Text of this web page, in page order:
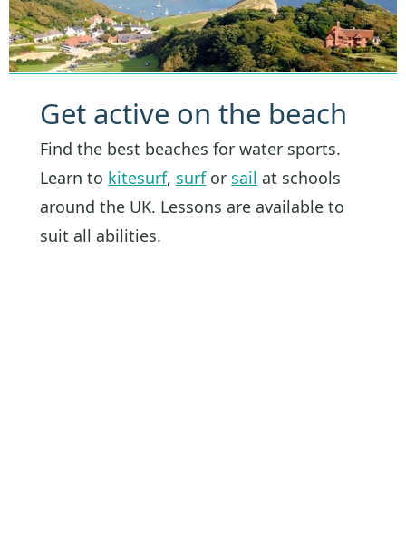
Get active on the beach
Find the best beaches for water sports.
Learn to kitesurf, surfor sail at schools
around the UK. Lessons are available to
suit all abilities.